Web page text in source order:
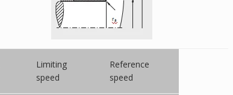
Limiting
speed
Reference
speed